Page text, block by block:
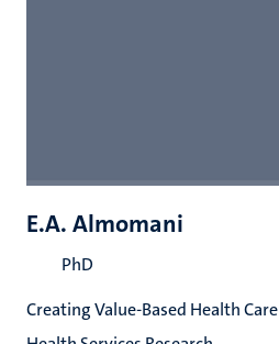
E.A. Almomani
PhD
Creating Value-Based Health Care